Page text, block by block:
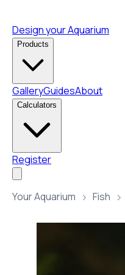
Design your Aquarium
Products
GalleryGuidesAbout
Calculators
Register
Your Aquarium Fish